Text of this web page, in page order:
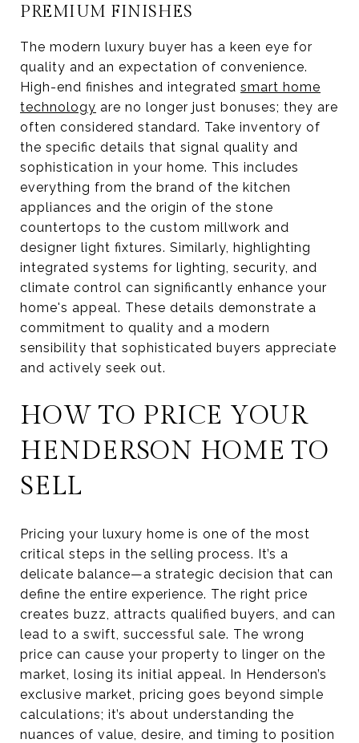
PREMIUM FINISHES
The modern luxury buyer has a keen eye for
quality and an expectation of convenience.
High-end finishes and integrated smart home
technology are no longer just bonuses; they are
often considered standard. Take inventory of
the specific details that signal quality and
sophistication in your home. This includes
everything from the brand of the kitchen
appliances and the origin of the stone
countertops to the custom millwork and
designer light fixtures. Similarly, highlighting
integrated systems for lighting, security, and
climate control can significantly enhance your
home's appeal. These details demonstrate a
commitment to quality and a modern
sensibility that sophisticated buyers appreciate
and actively seek out.
HOW TO PRICE YOUR
HENDERSON HOME TO
SELL
Pricing your luxury home is one of the most
critical steps in the selling process. It’s a
delicate balance—a strategic decision that can
define the entire experience. The right price
creates buzz, attracts qualified buyers, and can
lead to a swift, successful sale. The wrong
price can cause your property to linger on the
market, losing its initial appeal. In Henderson’s
exclusive market, pricing goes beyond simple
calculations; it’s about understanding the
nuances of value, desire, and timing to position